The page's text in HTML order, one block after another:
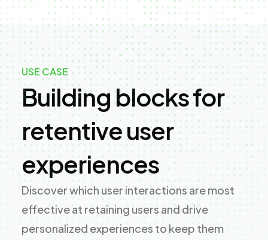
USE CASE
Building blocks for
retentive user
experiences
Discover which user interactions are most
effective at retaining users and drive
personalized experiences to keep them